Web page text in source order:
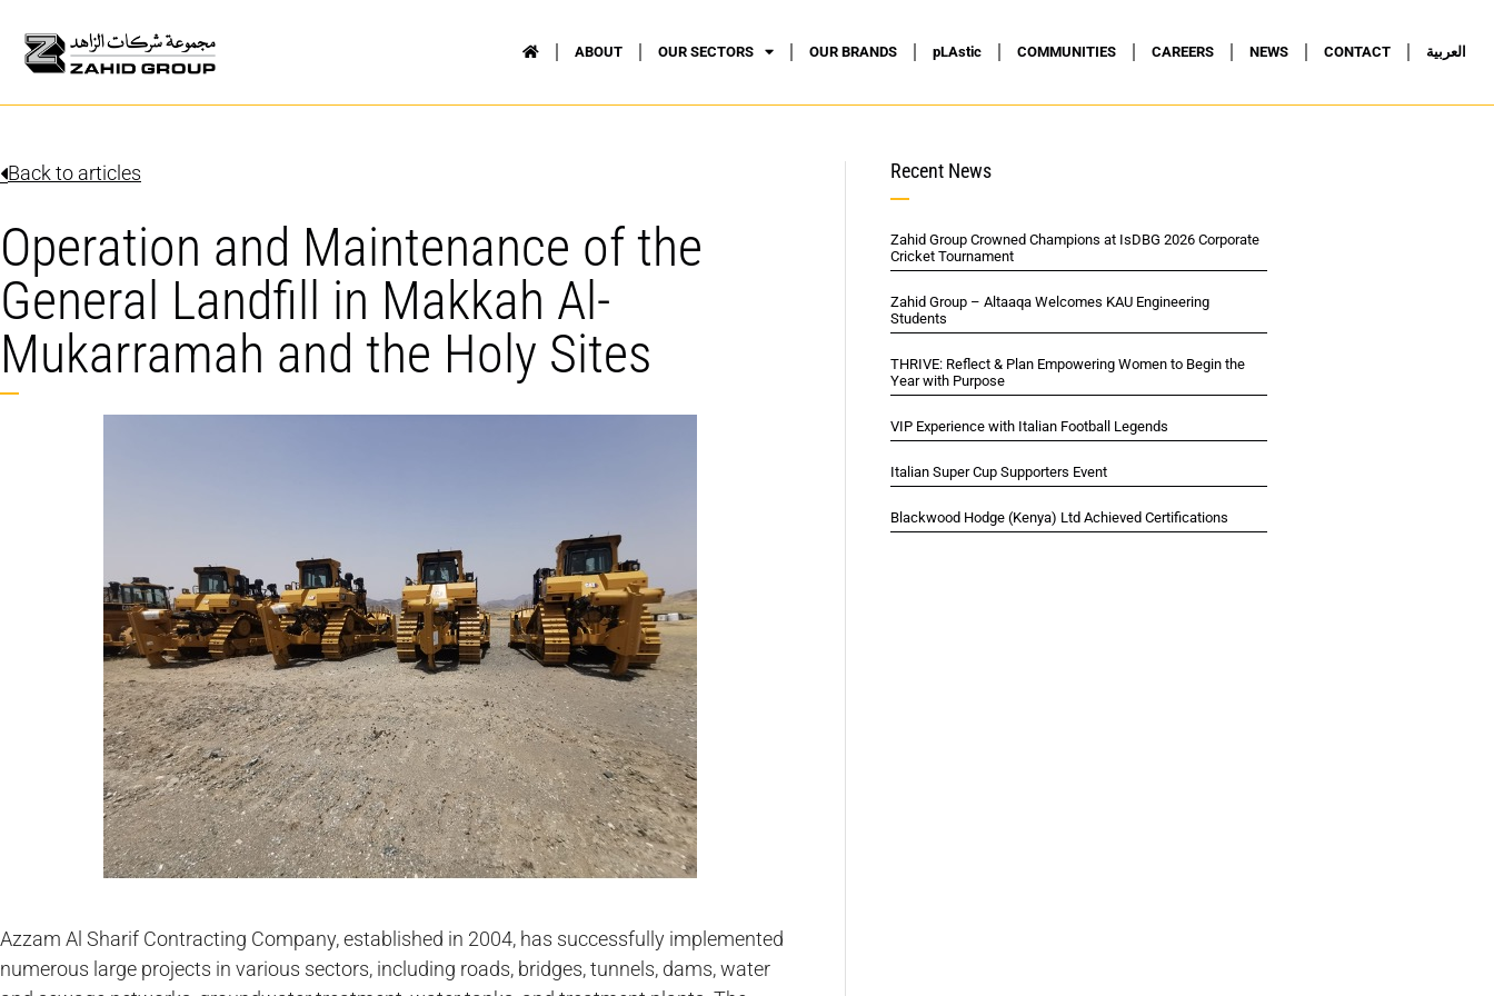
ABOUT OUR SECTORS OUR BRANDS pLAstic COMMUNITIES CAREERS NEWS CONTACT العربية
Back to articles
Operation and Maintenance of the
General Landfill in Makkah Al-
Mukarramah and the Holy Sites
Azzam Al Sharif Contracting Company, established in 2004, has successfully implemented
numerous large projects in various sectors, including roads, bridges, tunnels, dams, water
Recent News
Zahid Group Crowned Champions at IsDBG 2026 Corporate
Cricket Tournament
Zahid Group – Altaaqa Welcomes KAU Engineering
Students
THRIVE: Reflect & Plan Empowering Women to Begin the
Year with Purpose
VIP Experience with Italian Football Legends
Italian Super Cup Supporters Event
Blackwood Hodge (Kenya) Ltd Achieved Certifications